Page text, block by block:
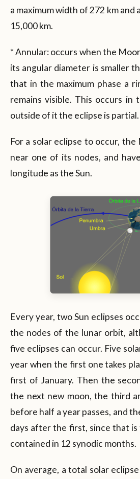
a maximum width of 272 km and
15,000 km.
* Annular: occurs when the
its angular diameter is smaller
that in the maximum phase a
remains visible. This occurs in
outside of it the eclipse is partial.
For a solar eclipse to occur,
near one of its nodes, and
longitude as the Sun.
Every year, two Sun eclipses
the nodes of the lunar orbit,
five eclipses can occur. Five
year when the first one takes
first of January. Then the
the next new moon, the third
before half a year passes, and
days after the first, since that
contained in 12 synodic months.
On average, a total solar